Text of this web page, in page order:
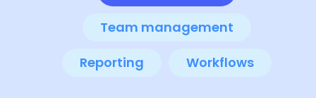
Team management
Reporting
Workflows